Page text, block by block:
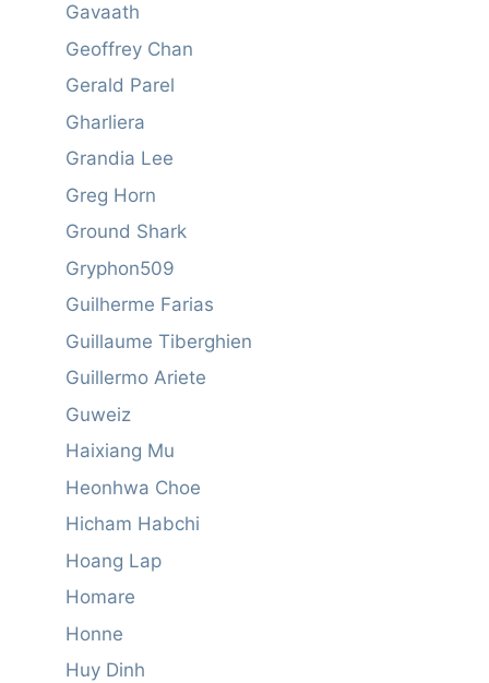
Gavaath
Geoffrey Chan
Gerald Parel
Gharliera
Grandia Lee
Greg Horn
Ground Shark
Gryphon509
Guilherme Farias
Guillaume Tiberghien
Guillermo Ariete
Guweiz
Haixiang Mu
Heonhwa Choe
Hicham Habchi
Hoang Lap
Homare
Honne
Huy Dinh